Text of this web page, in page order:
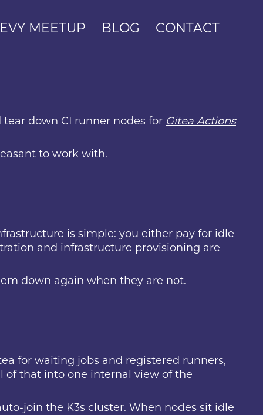
MEETUP BLOG CONTACT
down CI runner nodes for Gitea Actions
to work with.
is simple: you either pay for idle
and infrastructure provisioning are
down again when they are not.
for waiting jobs and registered runners,
of that into one internal view of the
join the K3s cluster. When nodes sit idle